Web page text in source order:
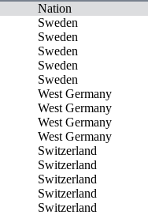
Nation
Sweden
Sweden
Sweden
Sweden
Sweden
West Germany
West Germany
West Germany
West Germany
Switzerland
Switzerland
Switzerland
Switzerland
Switzerland